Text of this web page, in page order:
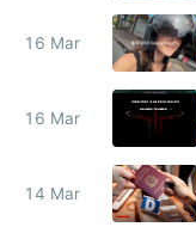
16 Mar
16 Mar
14 Mar